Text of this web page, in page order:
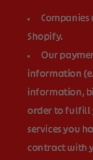
Companies
Shopify.
Our
information
information,
order to fulfill
services you
contract with